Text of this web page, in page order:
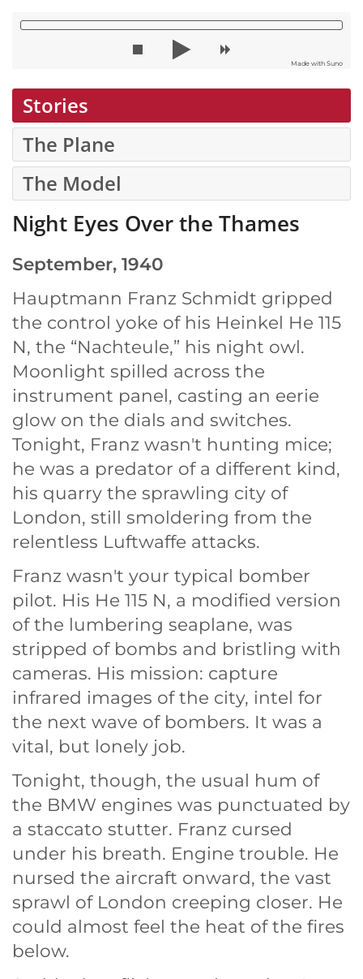
Made with Suno
Stories
The Plane
The Model
Night Eyes Over the Thames
September, 1940
Hauptmann Franz Schmidt gripped
the control yoke of his Heinkel He 115
N, the “Nachteule,” his night owl.
Moonlight spilled across the
instrument panel, casting an eerie
glow on the dials and switches.
Tonight, Franz wasn't hunting mice;
he was a predator of a different kind,
his quarry the sprawling city of
London, still smoldering from the
relentless Luftwaffe attacks.
Franz wasn't your typical bomber
pilot. His He 115 N, a modified version
of the lumbering seaplane, was
stripped of bombs and bristling with
cameras. His mission: capture
infrared images of the city, intel for
the next wave of bombers. It was a
vital, but lonely job.
Tonight, though, the usual hum of
the BMW engines was punctuated by
a staccato stutter. Franz cursed
under his breath. Engine trouble. He
nursed the aircraft onward, the vast
sprawl of London creeping closer. He
could almost feel the heat of the fires
below.